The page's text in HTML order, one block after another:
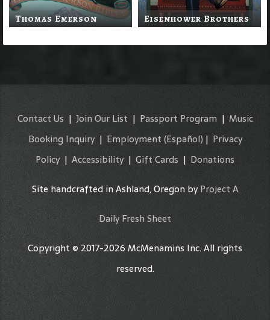
Thomas Emerson Eisenhower Brothers
Contact Us | Join Our List | Passport Program | Music
Booking Inquiry| Employment (Español) | Privacy
Policy| Accessibility| Gift Cards | Donations
Site handcrafted in Ashland, Oregon byProject A
Daily Fresh Sheet
Copyright © 2017-2026 McMenamins Inc. All rights
reserved.